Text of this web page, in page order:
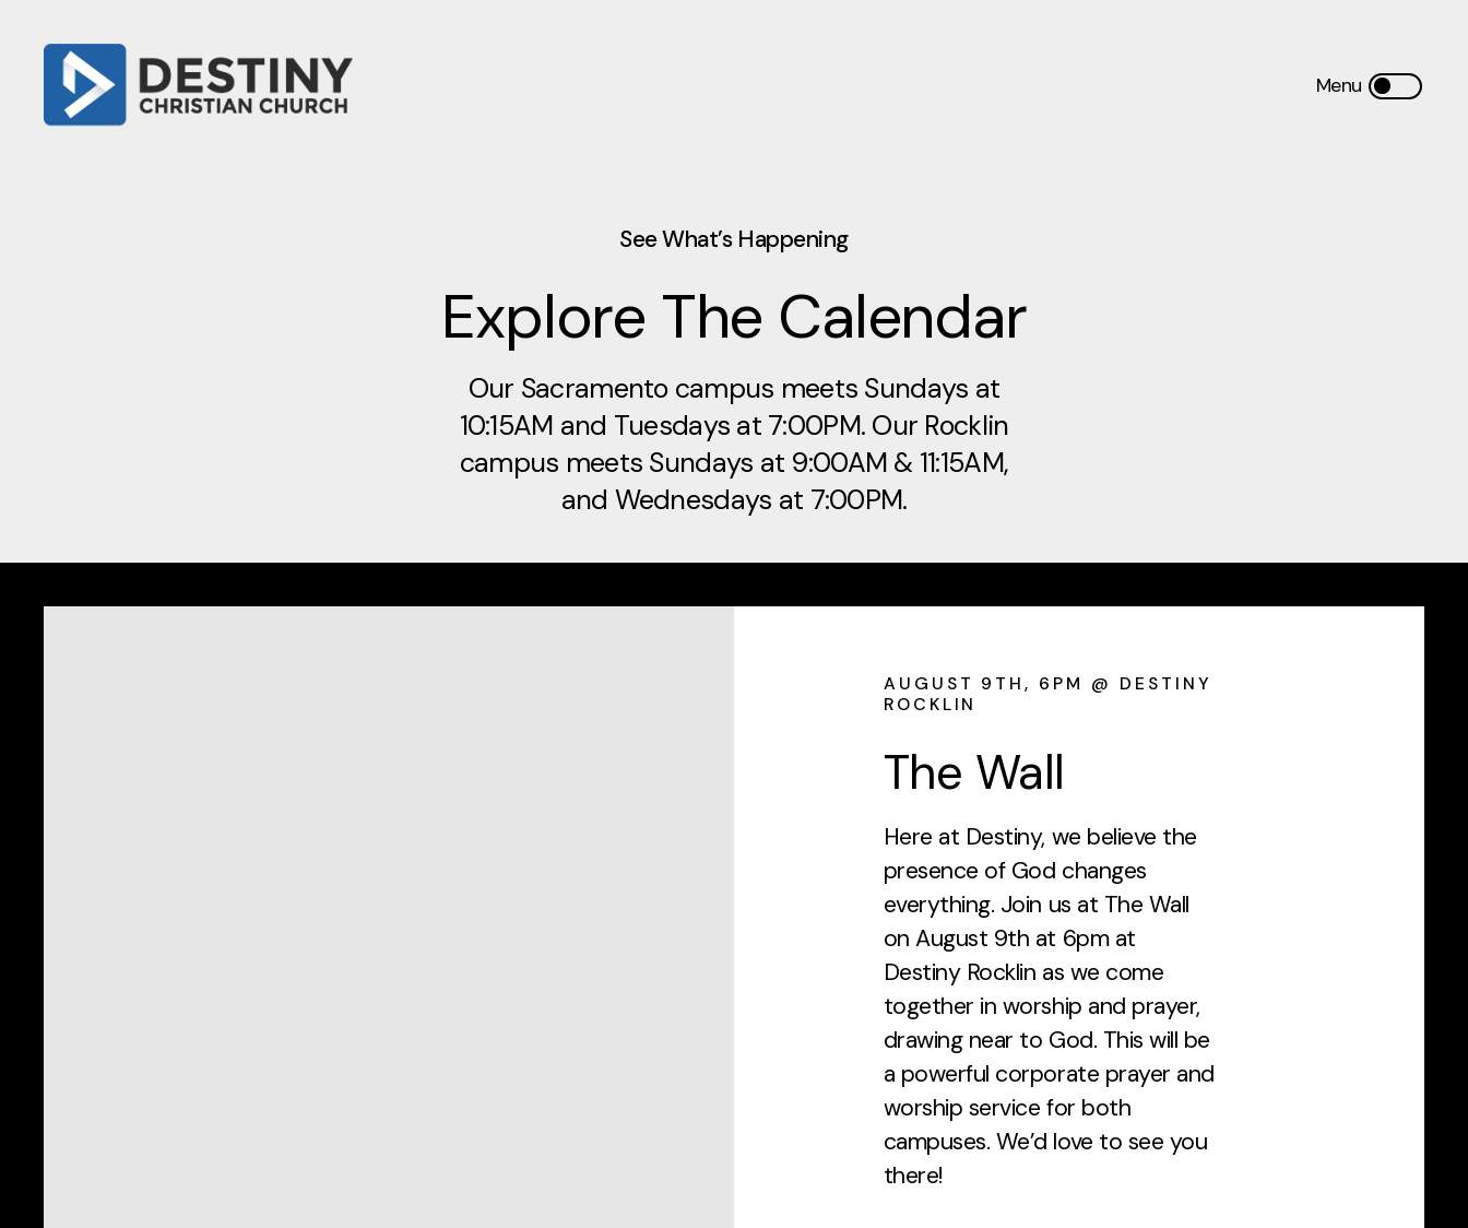
See What’s Happening
Explore The Calendar
Our Sacramento campus meets Sundays at
10:15AM and Tuesdays at 7:00PM. Our Rocklin
campus meets Sundays at 9:00AM & 11:15AM,
and Wednesdays at 7:00PM.
AUGUST 9TH, 6PM @ DESTINY
ROCKLIN
The Wall
Here at Destiny, we believe the
presence of God changes
everything. Join us at The Wall
on August 9th at 6pm at
Destiny Rocklin as we come
together in worship and prayer,
drawing near to God. This will be
a powerful corporate prayer and
worship service for both
campuses. We’d love to see you
there!